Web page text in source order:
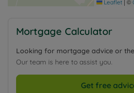
Leaflet ©
Mortgage Calculator
Looking for mortgage advice or
Our team is here to assist you.
Get free